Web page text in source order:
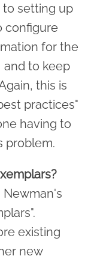
to setting up
configure
for the
and to keep
this is
practices"
having to
problem.
Newman's
existing
new